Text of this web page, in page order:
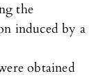
the
induced by a
obtained